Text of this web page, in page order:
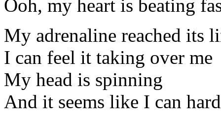
Ooh, my heart is beating
My adrenaline reached its
I can feel it taking over me
My head is spinning
And it seems like I can